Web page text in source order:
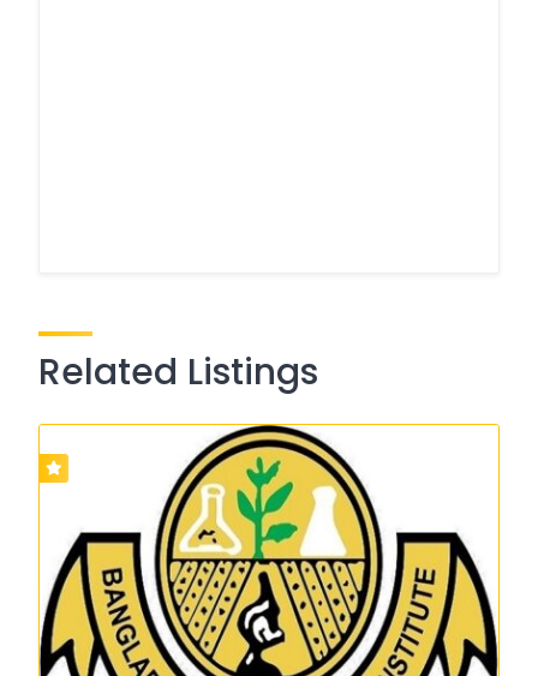
Related Listings